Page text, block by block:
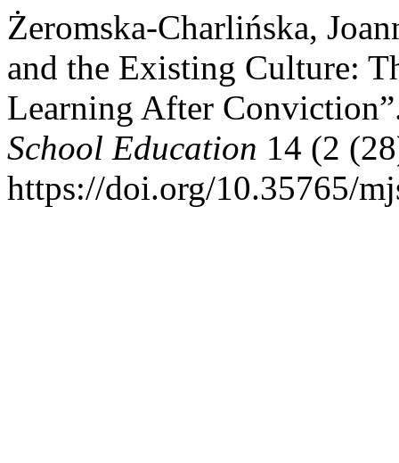
Żeromska-Charlińska,
and the Existing Culture:
Learning After
School Education 14 (2
https://doi.org/10.35765/